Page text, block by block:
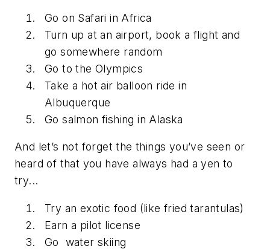
Go on Safari in Africa
Turn up at an airport, book a flight and
go somewhere random
Go to the Olympics
Take a hot air balloon ride in
Albuquerque
Go salmon fishing in Alaska
And let’s not forget the things you’ve seen or
heard of that you have always had a yen to
try...
Try an exotic food (like fried tarantulas)
Earn a pilot license
Go water skiing